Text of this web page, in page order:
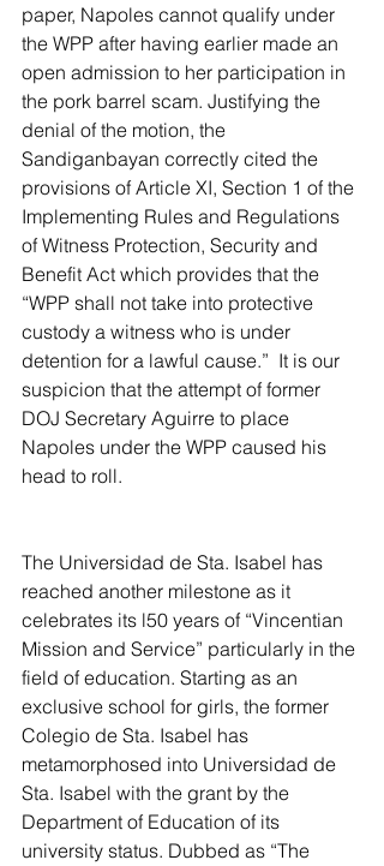
paper, Napoles cannot qualify under
the WPP after having earlier made an
open admission to her participation in
the pork barrel scam. Justifying the
denial of the motion, the
Sandiganbayan correctly cited the
provisions of Article XI, Section 1 of the
Implementing Rules and Regulations
of Witness Protection, Security and
Benefit Act which provides that the
“WPP shall not take into protective
custody a witness who is under
detention for a lawful cause.”  It is our
suspicion that the attempt of former
DOJ Secretary Aguirre to place
Napoles under the WPP caused his
head to roll.
The Universidad de Sta. Isabel has
reached another milestone as it
celebrates its l50 years of “Vincentian
Mission and Service” particularly in the
field of education. Starting as an
exclusive school for girls, the former
Colegio de Sta. Isabel has
metamorphosed into Universidad de
Sta. Isabel with the grant by the
Department of Education of its
university status. Dubbed as “The